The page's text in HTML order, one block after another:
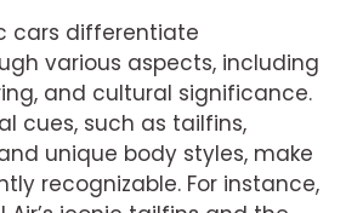
cars differentiate
various aspects, including
and cultural significance.
cues, such as tailfins,
unique body styles, make
recognizable. For instance,